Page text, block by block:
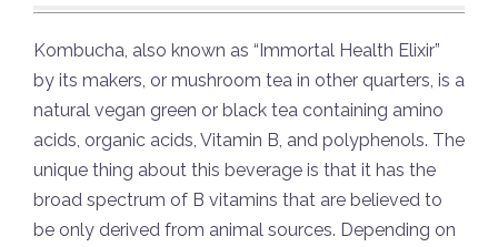
Kombucha, also known as “Immortal Health Elixir”
by its makers, or mushroom tea in other quarters, is a
natural vegan green or black tea containing amino
acids, organic acids, Vitamin B, and polyphenols. The
unique thing about this beverage is that it has the
broad spectrum of B vitamins that are believed to
be only derived from animal sources. Depending on